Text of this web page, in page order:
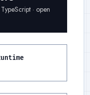
· open
left